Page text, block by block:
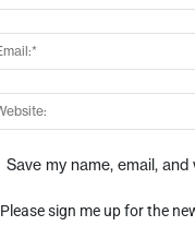
Save my name, email,
Please sign me up for the